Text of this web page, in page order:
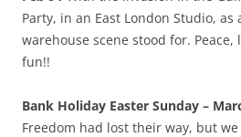
Party, in an East London Studio,
warehouse scene stood for.
fun!!
Bank Holiday Easter Sunday –
Freedom had lost their way, but